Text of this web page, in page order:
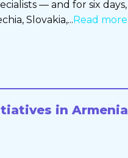
— and for six days,
Slovakia,...Read more
in Armenia